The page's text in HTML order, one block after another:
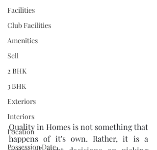
Facilities
Club Facilities
Amenities
Sell
2 BHK
3 BHK
Exteriors
Interiors
Location
Possession Date
Quality in Homes is not something that
happens of it's own. Rather, it is a